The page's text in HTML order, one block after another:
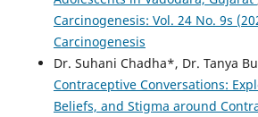
Carcinogenesis: Vol. 24 No. 9s
Carcinogenesis
Dr. Suhani Chadha*, Dr. Tanya
Contraceptive Conversations:
Beliefs, and Stigma around